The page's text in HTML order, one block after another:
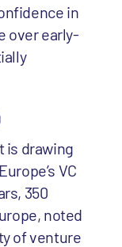
in
over early-
is drawing
VC
350
noted
of venture